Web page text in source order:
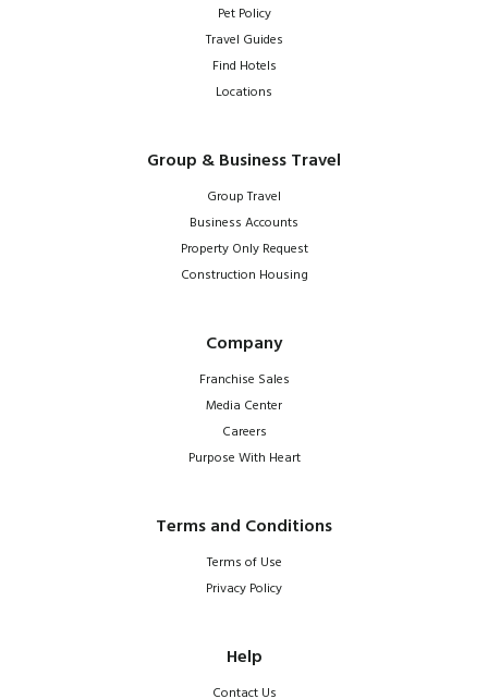
Pet Policy
Travel Guides
Find Hotels
Locations
Group & Business Travel
Group Travel
Business Accounts
Property Only Request
Construction Housing
Company
Franchise Sales
Media Center
Careers
Purpose With Heart
Terms and Conditions
Terms of Use
Privacy Policy
Help
Contact Us